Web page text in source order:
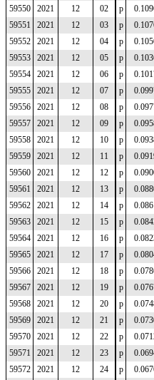
59550
2021 12 02 p
59551
2021 12 03 p
59552
2021 12 04 p
59553
2021 12 05 p
59554
2021 12 06 p
59555
2021 12 07 p
59556
2021 12 08 p
59557
2021 12 09 p
59558
2021 12 10 p
59559
2021 12 11 p
59560
2021 12 12 p
59561
2021 12 13 p
59562
2021 12 14 p
59563
2021 12 15 p
59564
2021 12 16 p
59565
2021 12 17 p
59566
2021 12 18 p
59567
2021 12 19 p
59568
2021 12 20 p
59569
2021 12 21 p
59570
2021 12 22 p
59571
2021 12 23 p
59572
2021 12 24 p